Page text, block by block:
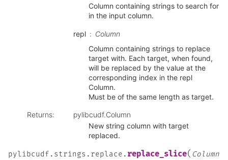
Column containing strings to search for
in the input column.
repl
Column
Column containing strings to replace
target with. Each target, when found,
will be replaced by the value at the
corresponding index in the repl
Column.
Must be of the same length as target.
Returns:
pylibcudf.Column
New string column with target
replaced.
pylibcudf.strings.replace. replace_slice( Column